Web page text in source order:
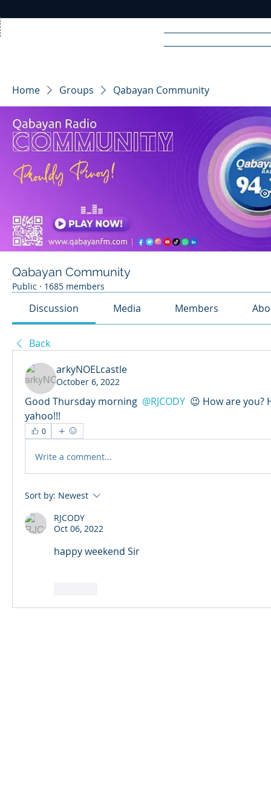
RA DIO
Home Groups Qabayan Community
Qabayan Community
Public · 1685 members
Discussion Media Members
Back
arkyNOELcastle
October 6, 2022
Good Thursday morning @RJCODY 😉 How are you?
yahoo!!!
0
Write a comment...
Sort by: Newest
RJCODY
Oct 06, 2022
happy weekend Sir